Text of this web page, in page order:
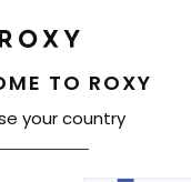
TO ROXY
your country